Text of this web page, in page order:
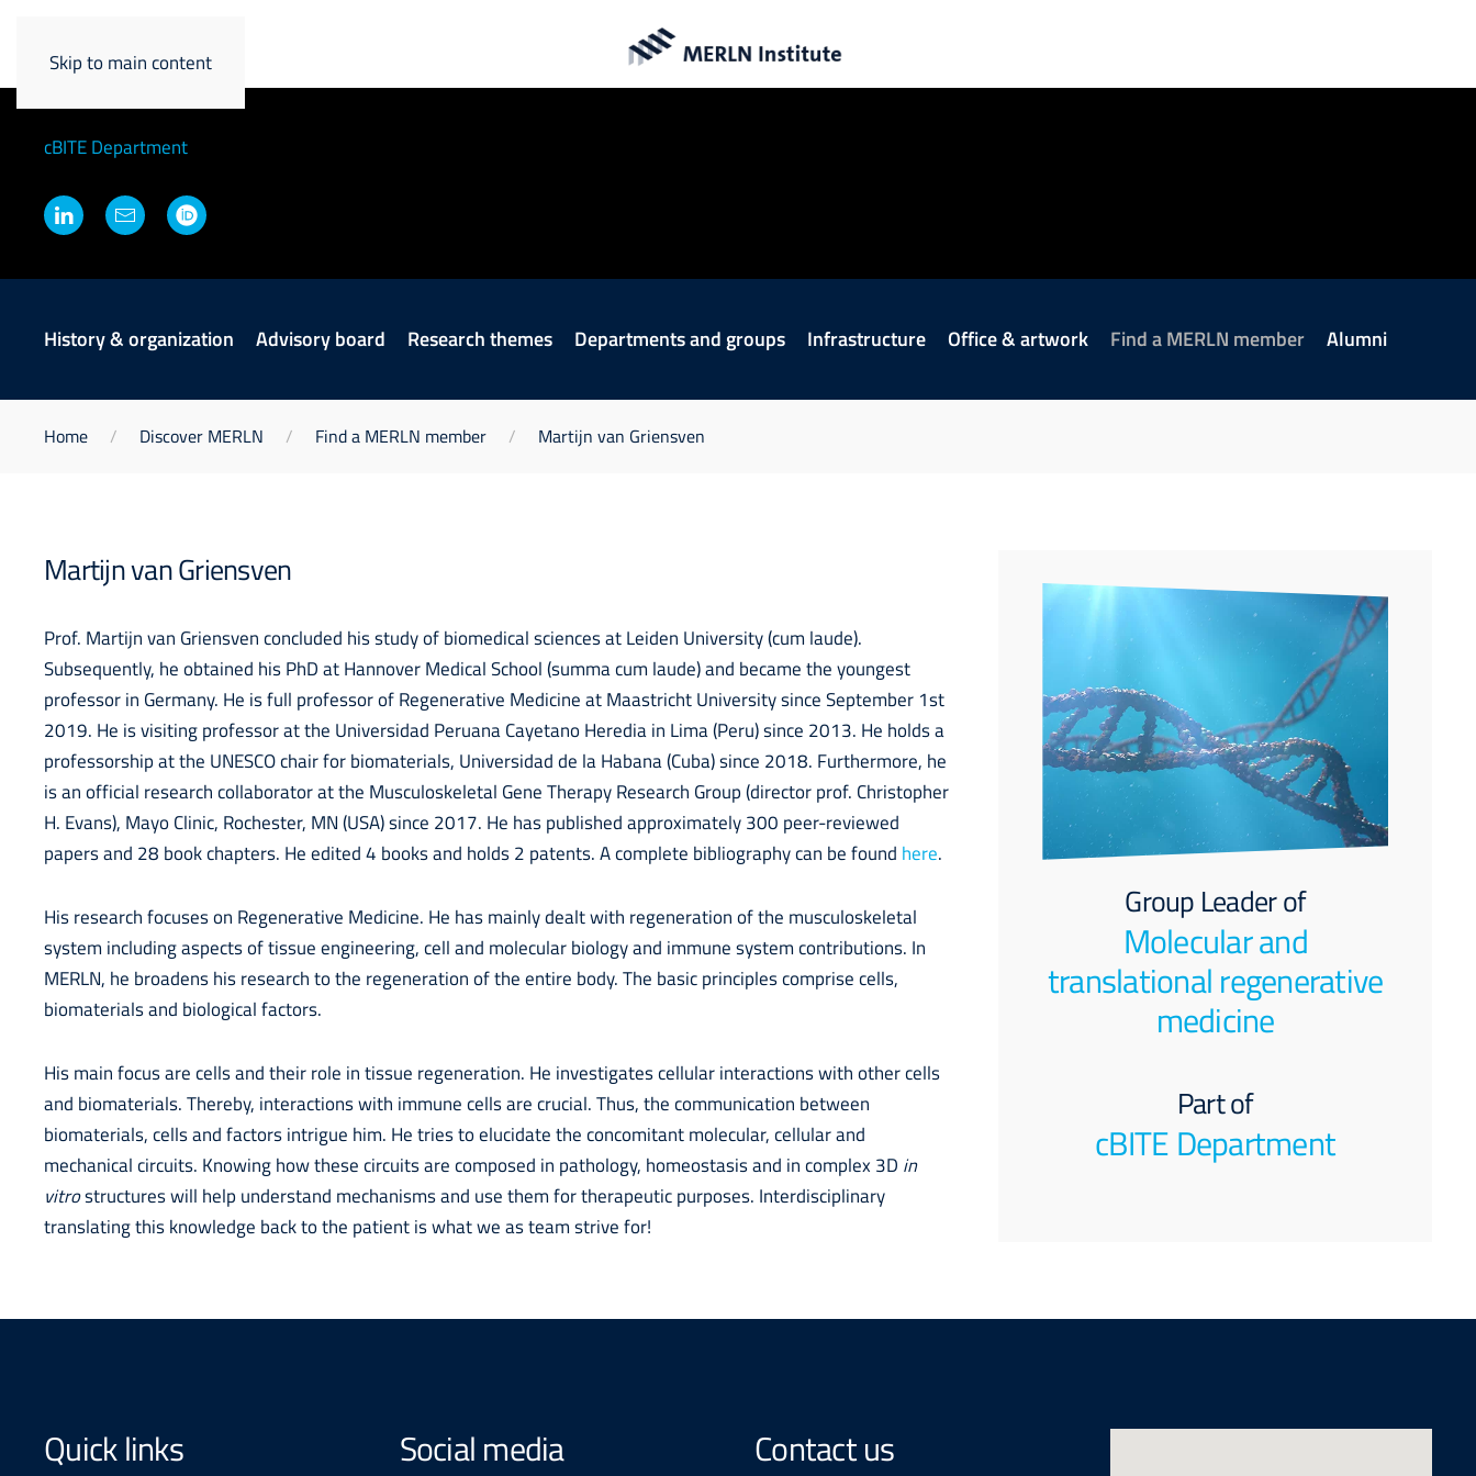
Skip to main content
Martijn Van Griensven
Principal Investigator and Chair cBITE
cBITE Department
History & organization Advisory board Research themes Departments and groups Infrastructure Office & artwork Find a MERLN member Alumni
Home Discover MERLN Find a MERLN member Martijn van Griensven
Martijn van Griensven
Prof. Martijn van Griensven concluded his study of biomedical sciences at Leiden University (cum laude).
Subsequently, he obtained his PhD at Hannover Medical School (summa cum laude) and became the youngest
professor in Germany. He is full professor of Regenerative Medicine at Maastricht University since September 1st
2019. He is visiting professor at the Universidad Peruana Cayetano Heredia in Lima (Peru) since 2013. He holds a
professorship at the UNESCO chair for biomaterials, Universidad de la Habana (Cuba) since 2018. Furthermore, he
is an official research collaborator at the Musculoskeletal Gene Therapy Research Group (director prof. Christopher
H. Evans), Mayo Clinic, Rochester, MN (USA) since 2017. He has published approximately 300 peer-reviewed
papers and 28 book chapters. He edited 4 books and holds 2 patents. A complete bibliography can be found here.
His research focuses on Regenerative Medicine. He has mainly dealt with regeneration of the musculoskeletal
system including aspects of tissue engineering, cell and molecular biology and immune system contributions. In
MERLN, he broadens his research to the regeneration of the entire body. The basic principles comprise cells,
biomaterials and biological factors.
His main focus are cells and their role in tissue regeneration. He investigates cellular interactions with other cells
and biomaterials. Thereby, interactions with immune cells are crucial. Thus, the communication between
biomaterials, cells and factors intrigue him. He tries to elucidate the concomitant molecular, cellular and
mechanical circuits. Knowing how these circuits are composed in pathology, homeostasis and in complex 3D in
vitrostructures will help understand mechanisms and use them for therapeutic purposes. Interdisciplinary
translating this knowledge back to the patient is what we as team strive for!
Group Leader of
Molecular and
translational regenerative
medicine
Part of
cBITE Department
Quick links Social media Contact us